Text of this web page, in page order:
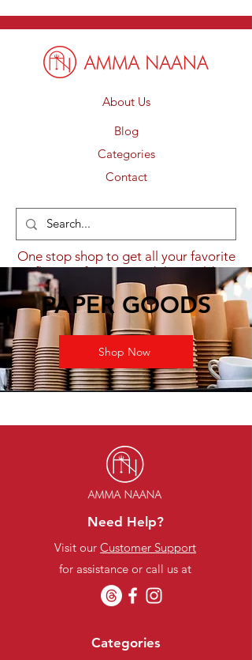
About Us
Blog
Categories
Contact
One stop shop to get all your favorite
flavours from around the world.
PAPER GOODS
Shop Now
Need Help?
Visit our Customer Support
for assistance or call us at
Categories